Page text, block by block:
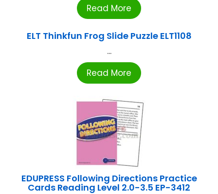
Read More
ELT Thinkfun Frog Slide Puzzle ELT1108
...
Read More
EDUPRESS Following Directions Practice
Cards Reading Level 2.0-3.5 EP-3412